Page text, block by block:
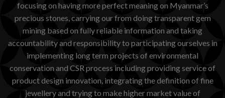
focusing on having more perfect meaning on Myanmar’s
precious stones, carrying our from doing transparent gem
mining based on fully reliable information and taking
accountability and responsibility to participating ourselves in
implementing long term projects of environmental
conservation and CSR process including providing service of
product design innovation, integrating the definition of fine
jewellery and trying to make higher market value of